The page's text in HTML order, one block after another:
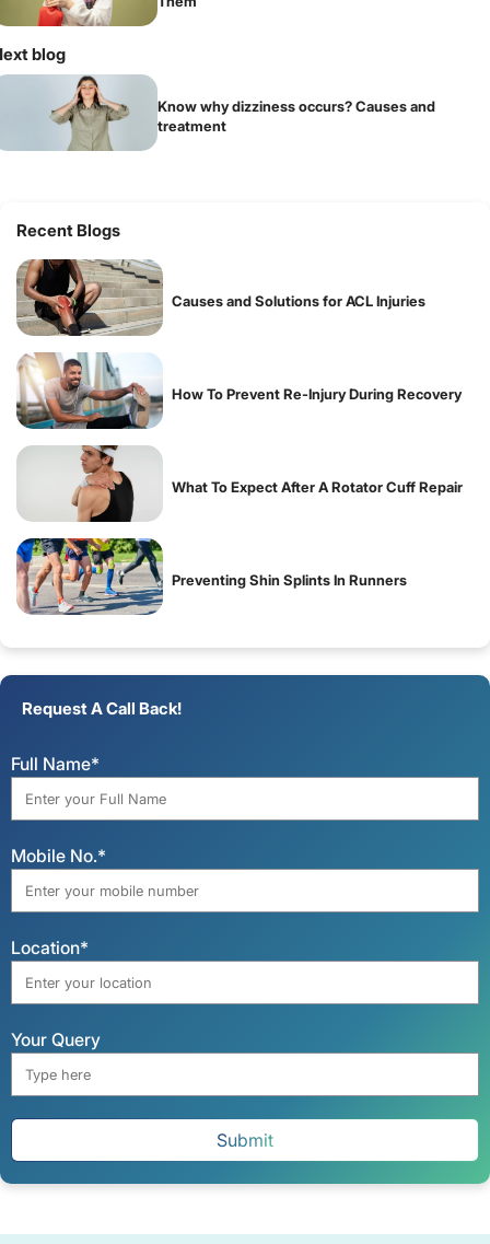
blog
Know why dizziness occurs? Causes and
treatment
Recent Blogs
Causes and Solutions for ACL Injuries
How To Prevent Re-Injury During Recovery
What To Expect After A Rotator Cuff Repair
Preventing Shin Splints In Runners
Request A Call Back!
Full Name*
Mobile No.*
Location*
Your Query
Submit